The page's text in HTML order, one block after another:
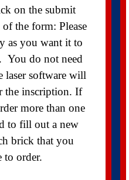
on the submit
the form: Please
as you want it to
You do not need
laser software will
the inscription. If
more than one
to fill out a new
brick that you
order.